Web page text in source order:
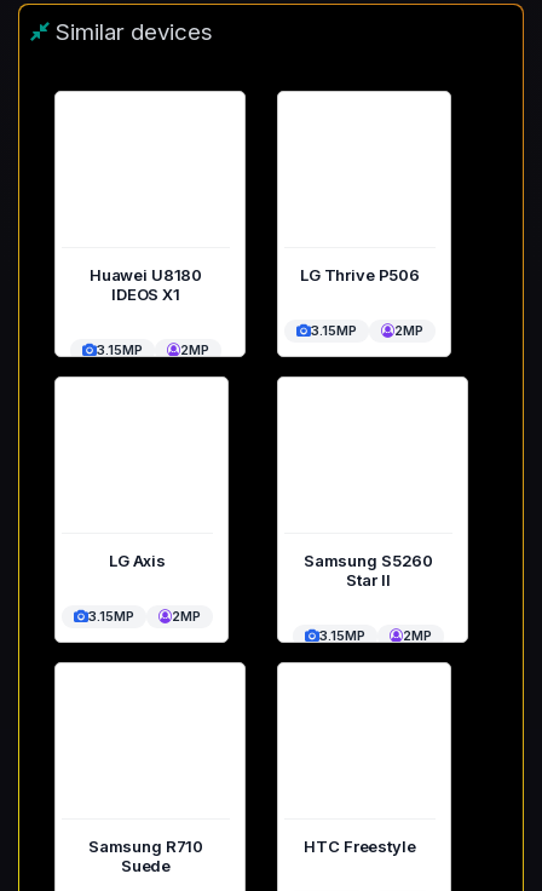
Similar devices
Huawei U8180
IDEOS X1
3.15MP 2MP
LG Thrive P506
3.15MP 2MP
LG Axis
3.15MP 2MP
Samsung S5260
Star II
3.15MP 2MP
Samsung R710
Suede
HTC Freestyle